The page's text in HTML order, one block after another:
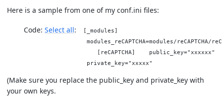
Here is a sample from one of my conf.ini files:
Code: Select all
[_modules]
modules_reCAPTCHA=modules/reCAPTCHA/
[reCAPTCHA] public_key="xxxxxx"
private_key="xxxxx"
(Make sure you replace the public_key and private_key with
your own keys.